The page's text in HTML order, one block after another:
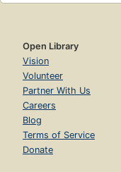
Open Library
Vision
Volunteer
Partner With Us
Careers
Blog
Terms of Service
Donate